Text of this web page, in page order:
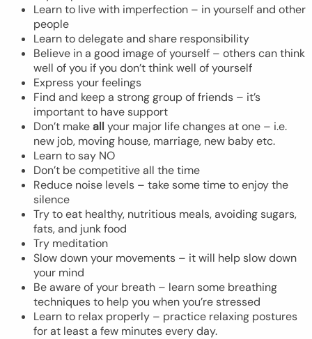
Learn to live with imperfection – in yourself and other
people
Learn to delegate and share responsibility
Believe in a good image of yourself – others can think
well of you if you don’t think well of yourself
Express your feelings
Find and keep a strong group of friends – it’s
important to have support
Don’t makeall your major life changes at one – i.e.
new job, moving house, marriage, new baby etc.
Learn to say NO
Don’t be competitive all the time
Reduce noise levels – take some time to enjoy the
silence
Try to eat healthy, nutritious meals, avoiding sugars,
fats, and junk food
Try meditation
Slow down your movements – it will help slow down
your mind
Be aware of your breath – learn some breathing
techniques to help you when you’re stressed
Learn to relax properly – practice relaxing postures
for at least a few minutes every day.